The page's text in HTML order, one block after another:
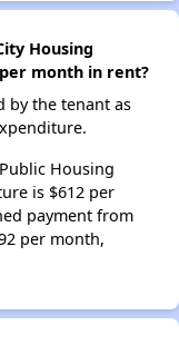
Housing
month in rent?
by the tenant as
Housing
is $612 per
payment from
per month,